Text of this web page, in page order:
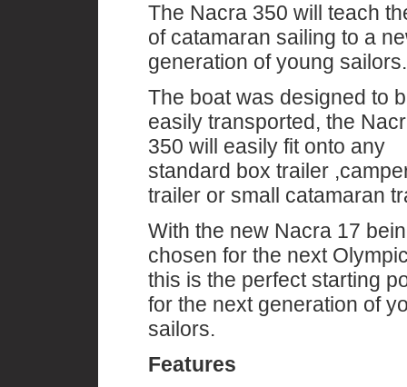
The Nacra 350 will teach
of catamaran sailing to a
generation of young sailors.
The boat was designed to
easily transported, the
350 will easily fit onto any
standard box trailer
trailer or small catamaran
With the new Nacra 17
chosen for the next
this is the perfect starting
for the next generation of
sailors.
Features